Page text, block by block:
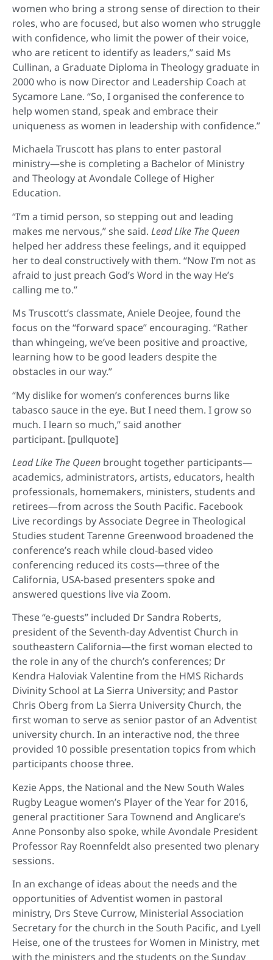
women who bring a strong sense of direction to their
roles, who are focused, but also women who struggle
with confidence, who limit the power of their voice,
who are reticent to identify as leaders,” said Ms
Cullinan, a Graduate Diploma in Theology graduate in
2000 who is now Director and Leadership Coach at
Sycamore Lane. “So, I organised the conference to
help women stand, speak and embrace their
uniqueness as women in leadership with confidence.”
Michaela Truscott has plans to enter pastoral
ministry—she is completing a Bachelor of Ministry
and Theology at Avondale College of Higher
Education.
“I’m a timid person, so stepping out and leading
makes me nervous,” she said. Lead Like The Queen
helped her address these feelings, and it equipped
her to deal constructively with them. “Now I’m not as
afraid to just preach God’s Word in the way He’s
calling me to.”
Ms Truscott’s classmate, Aniele Deojee, found the
focus on the “forward space” encouraging. “Rather
than whingeing, we’ve been positive and proactive,
learning how to be good leaders despite the
obstacles in our way.”
“My dislike for women’s conferences burns like
tabasco sauce in the eye. But I need them. I grow so
much. I learn so much,” said another
participant. [pullquote]
Lead Like The Queen brought together participants—
academics, administrators, artists, educators, health
professionals, homemakers, ministers, students and
retirees—from across the South Pacific. Facebook
Live recordings by Associate Degree in Theological
Studies student Tarenne Greenwood broadened the
conference’s reach while cloud-based video
conferencing reduced its costs—three of the
California, USA-based presenters spoke and
answered questions live via Zoom.
These “e-guests” included Dr Sandra Roberts,
president of the Seventh-day Adventist Church in
southeastern California—the first woman elected to
the role in any of the church’s conferences; Dr
Kendra Haloviak Valentine from the HMS Richards
Divinity School at La Sierra University; and Pastor
Chris Oberg from La Sierra University Church, the
first woman to serve as senior pastor of an Adventist
university church. In an interactive nod, the three
provided 10 possible presentation topics from which
participants choose three.
Kezie Apps, the National and the New South Wales
Rugby League women’s Player of the Year for 2016,
general practitioner Sara Townend and Anglicare’s
Anne Ponsonby also spoke, whileAvondale President
Professor Ray Roennfeldt also presented two plenary
sessions.
In an exchange of ideas about the needs and the
opportunities of Adventist women in pastoral
ministry, Drs Steve Currow, Ministerial Association
Secretary for the church in the South Pacific, and Lyell
Heise, one of the trustees for Women in Ministry, met
with the ministers and the students on the Sunday